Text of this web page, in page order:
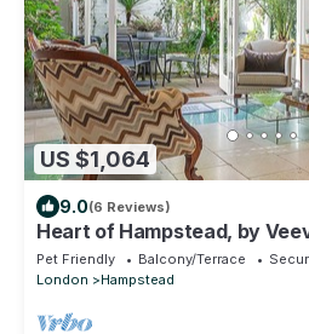
US $1,064
9.0(6 Reviews)
Heart of Hampstead, by
Pet Friendly Balcony/Terrace
London
Hampstead